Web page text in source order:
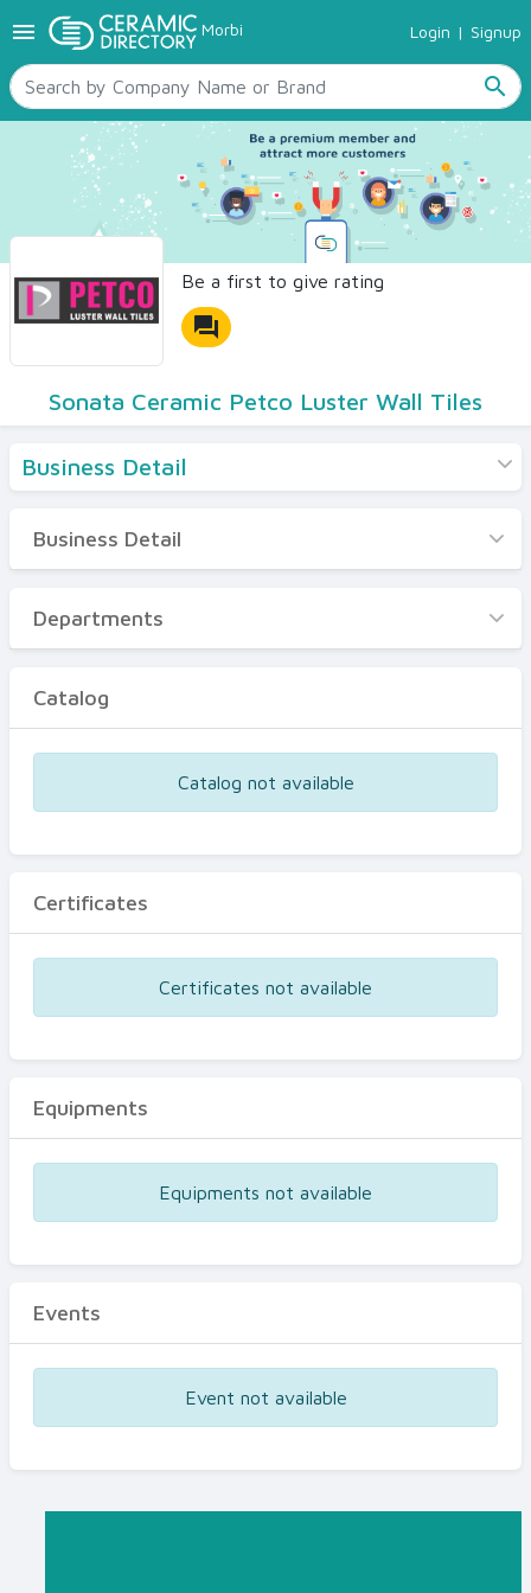
menu Morbi Login | Signup
search
TILES
SANITARYWARE
RAW MATERIALS
CERAMIC SIZES
CONTACT US
Ceramic Directory Seller
Be a first to give rating
forum
Sonata Ceramic Petco Luster Wall Tiles
Business Detail
Business Detail
Departments
Certificates
Business Detail
Departments
Catalog
Catalog not available
Certificates
Certificates not available
Equipments
Equipments not available
Events
Event not available